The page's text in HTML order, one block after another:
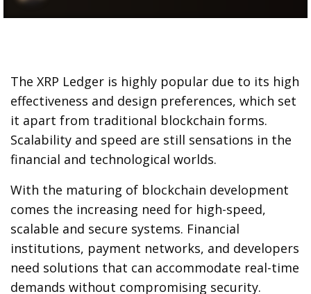
The XRP Ledger is highly popular due to its high
effectiveness and design preferences, which set
it apart from traditional blockchain forms.
Scalability and speed are still sensations in the
financial and technological worlds.
With the maturing of blockchain development
comes the increasing need for high-speed,
scalable and secure systems. Financial
institutions, payment networks, and developers
need solutions that can accommodate real-time
demands without compromising security.